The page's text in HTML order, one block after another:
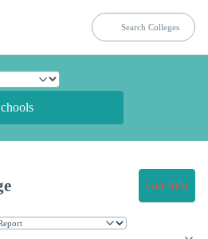
Get Info